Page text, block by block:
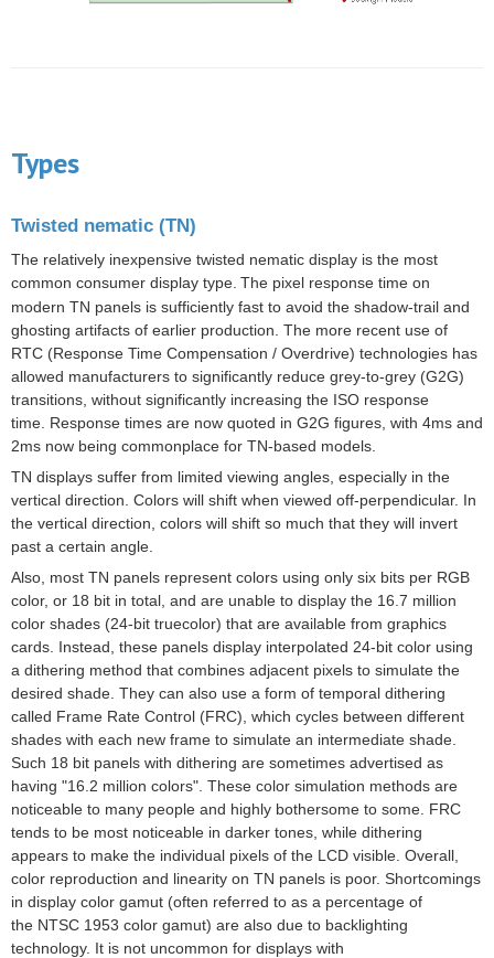
Types
Twisted nematic (TN)
The relatively inexpensive twisted nematic display is the most
common consumer display type. The pixel response time on
modern TN panels is sufficiently fast to avoid the shadow-trail and
ghosting artifacts of earlier production. The more recent use of
RTC (Response Time Compensation / Overdrive) technologies has
allowed manufacturers to significantly reduce grey-to-grey (G2G)
transitions, without significantly increasing the ISO response
time. Response times are now quoted in G2G figures, with 4ms and
2ms now being commonplace for TN-based models.
TN displays suffer from limited viewing angles, especially in the
vertical direction. Colors will shift when viewed off-perpendicular. In
the vertical direction, colors will shift so much that they will invert
past a certain angle.
Also, most TN panels represent colors using only six bits per RGB
color, or 18 bit in total, and are unable to display the 16.7 million
color shades (24-bit truecolor) that are available from graphics
cards . Instead, these panels display interpolated 24-bit color using
a dithering method that combines adjacent pixels to simulate the
desired shade. They can also use a form of temporal dithering
called Frame Rate Control (FRC), which cycles between different
shades with each new frame to simulate an intermediate shade.
Such 18 bit panels with dithering are sometimes advertised as
having "16.2 million colors". These color simulation methods are
noticeable to many people and highly bothersome to some. FRC
tends to be most noticeable in darker tones, while dithering
appears to make the individual pixels of the LCD visible. Overall,
color reproduction and linearity on TN panels is poor. Shortcomings
in display color gamut (often referred to as a percentage of
the NTSC 1953 color gamut) are also due to backlighting
technology. It is not uncommon for displays with